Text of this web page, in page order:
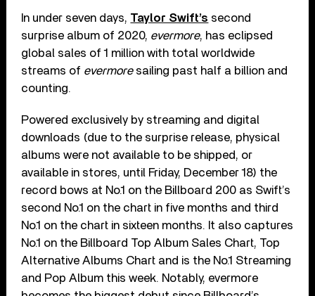
In under seven days, Taylor Swift’s second
surprise album of 2020, evermore, has eclipsed
global sales of 1 million with total worldwide
streams of evermoresailing past half a billion and
counting.
Powered exclusively by streaming and digital
downloads (due to the surprise release, physical
albums were not available to be shipped, or
available in stores, until Friday, December 18) the
record bows at No.1 on the Billboard 200 as Swift’s
second No.1 on the chart in five months and third
No.1 on the chart in sixteen months. It also captures
No.1 on the Billboard Top Album Sales Chart, Top
Alternative Albums Chart and is the No.1 Streaming
and Pop Album this week. Notably, evermore